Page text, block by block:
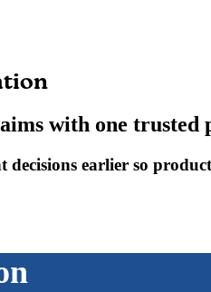
with one trusted
earlier so